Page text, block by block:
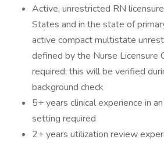
Active, unrestricted RN
States and in the state of
active compact multistate
defined by the Nurse Licensure
required; this will be verified
background check
5+ years clinical experience in
setting required
2+ years utilization review